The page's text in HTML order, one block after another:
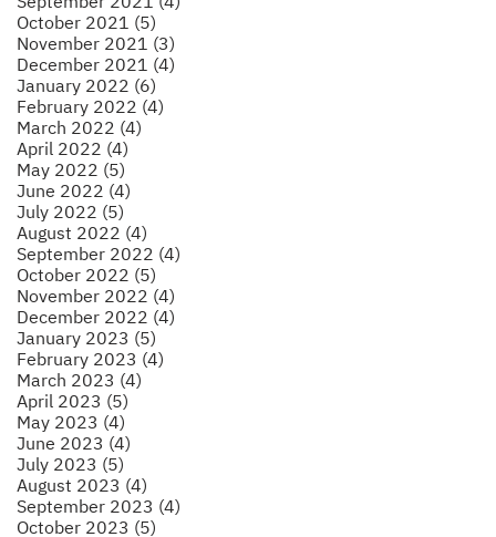
October 2021 (5)
November 2021 (3)
December 2021 (4)
January 2022 (6)
February 2022 (4)
March 2022 (4)
April 2022 (4)
May 2022 (5)
June 2022 (4)
July 2022 (5)
August 2022 (4)
September 2022 (4)
October 2022 (5)
November 2022 (4)
December 2022 (4)
January 2023 (5)
February 2023 (4)
March 2023 (4)
April 2023 (5)
May 2023 (4)
June 2023 (4)
July 2023 (5)
August 2023 (4)
September 2023 (4)
October 2023 (5)